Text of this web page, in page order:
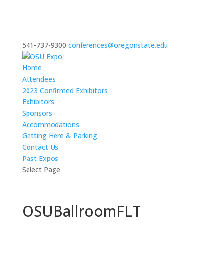
541-737-9300 conferences@oregonstate.edu
Home
Attendees
2023 Confirmed Exhibitors
Exhibitors
Sponsors
Accommodations
Getting Here & Parking
Contact Us
Past Expos
Select Page
OSUBallroomFLT